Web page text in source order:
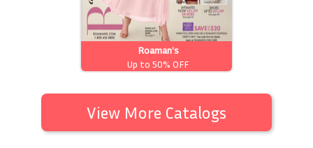
Roaman's
Up to 50% OFF
View More Catalogs